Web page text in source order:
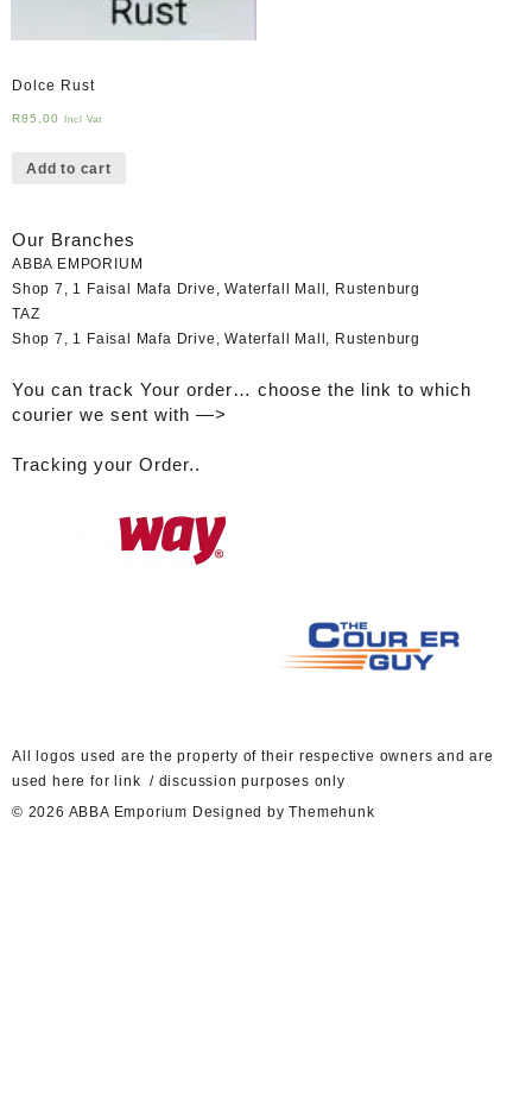
Dolce Rust
R85,00 Incl Vat
Add to cart
Our Branches
ABBA EMPORIUM
Shop 7, 1 Faisal Mafa Drive, Waterfall Mall, Rustenburg
TAZ
Shop 7, 1 Faisal Mafa Drive, Waterfall Mall, Rustenburg
You can track Your order… choose the link to which
courier we sent with —>
Tracking your Order..
All logos used are the property of their respective owners and are
used here for link / discussion purposes only
© 2026 ABBA Emporium Designed by Themehunk